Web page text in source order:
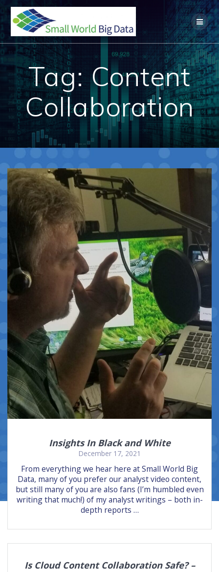
Skip
content
Tag:Content
Collaboration
Insights In Black and White
December 17, 2021
From everything we hear here at Small World Big
Data, many of you prefer our analyst video content,
but still many of you are also fans (I’m humbled even
writing that much!) of my analyst writings – both in-
depth reports …
Is Cloud Content Collaboration Safe? –